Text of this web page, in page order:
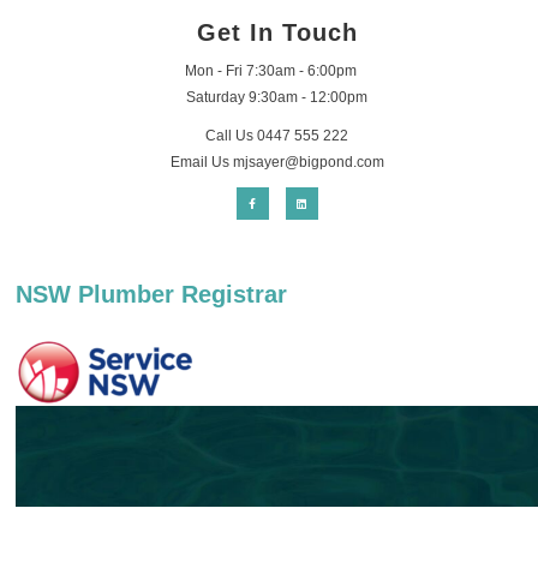
Get In Touch
Mon - Fri 7:30am - 6:00pm
Saturday 9:30am - 12:00pm
Call Us 0447 555 222
Email Us mjsayer@bigpond.com
NSW Plumber Registrar